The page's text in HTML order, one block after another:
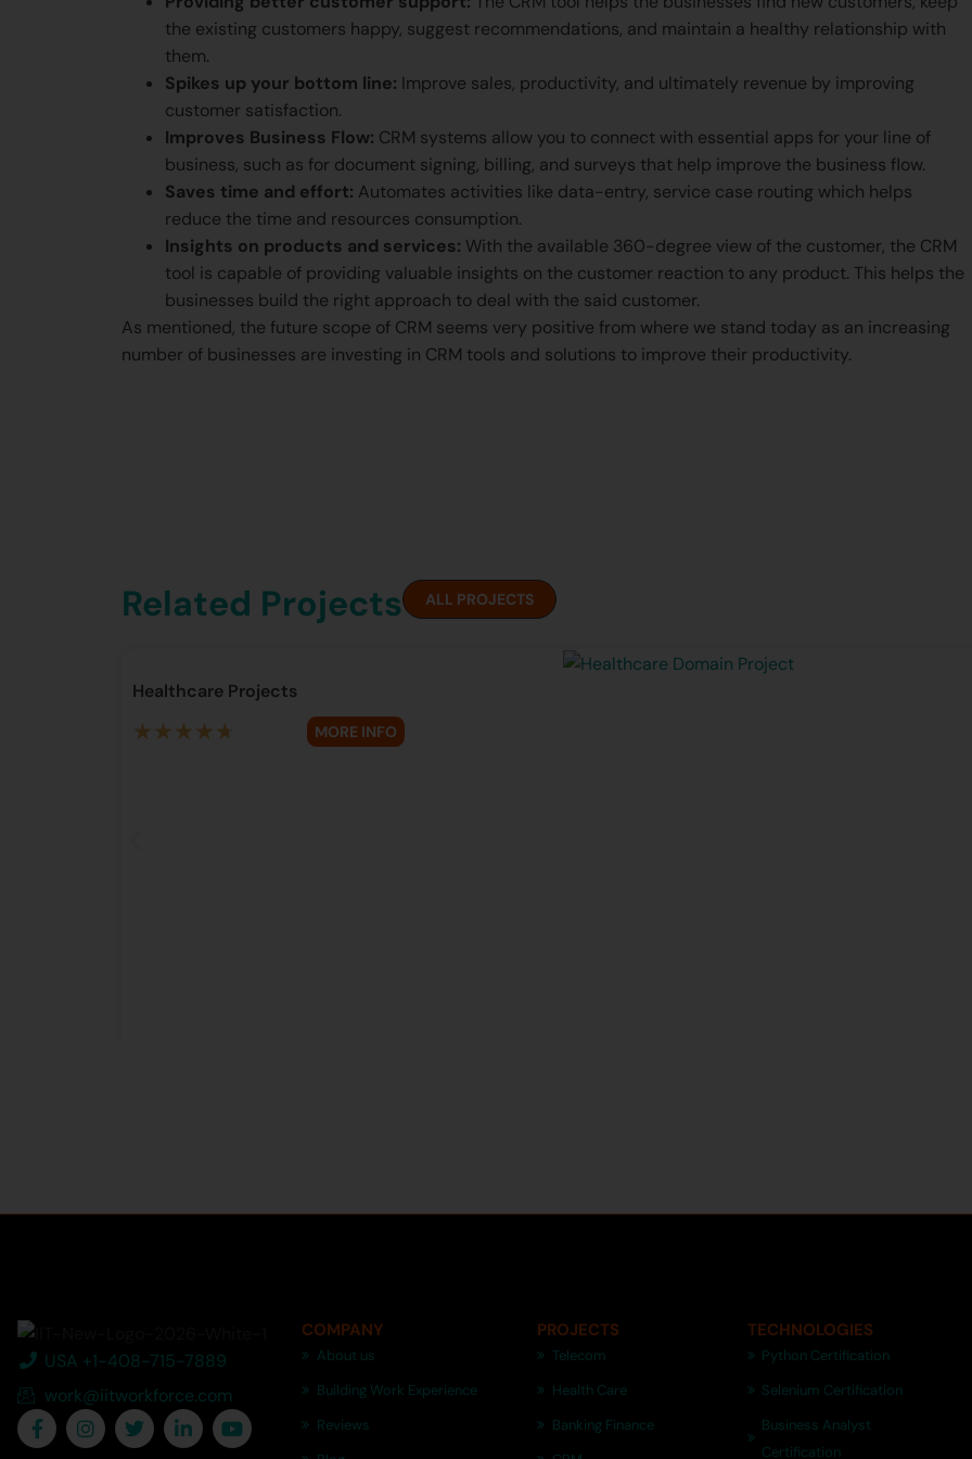
the existing customers happy, suggest recommendations, and maintain a healthy relationship with
them.
Spikes up your bottom line: Improve sales, productivity, and ultimately revenue by improving
customer satisfaction.
Improves Business Flow: CRM systems allow you to connect with essential apps for your line of
business, such as for document signing, billing, and surveys that help improve the business flow.
Saves time and effort: Automates activities like data-entry, service case routing which helps
reduce the time and resources consumption.
Insights on products and services: With the available 360-degree view of the customer, the CRM
tool is capable of providing valuable insights on the customer reaction to any product. This helps the
businesses build the right approach to deal with the said customer.
As mentioned, the future scope of CRM seems very positive from where we stand today as an increasing
number of businesses are investing in CRM tools and solutions to improve their productivity.
Related Projects ALL PROJECTS
Healthcare Projects
★ ★ ★ ★ ★ MORE INFO
USA +1-408-715-7889
work@iitworkforce.com
COMPANY
About us
Building Work Experience
Reviews
PROJECTS
Telecom
Health Care
Banking Finance
TECHNOLOGIES
Python Certification
Selenium Certification
Business Analyst
Certification